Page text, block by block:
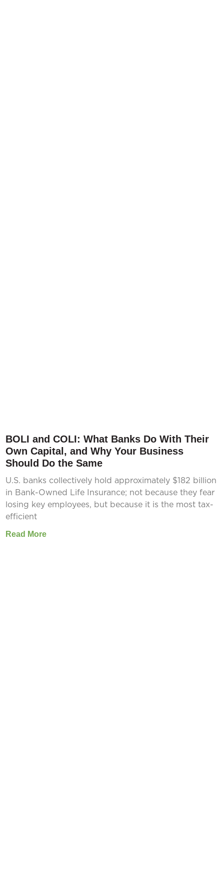
BOLI and COLI: What Banks Do With Their
Own Capital, and Why Your Business
Should Do the Same
U.S. banks collectively hold approximately $182 billion
in Bank-Owned Life Insurance; not because they fear
losing key employees, but because it is the most tax-
efficient
Read More